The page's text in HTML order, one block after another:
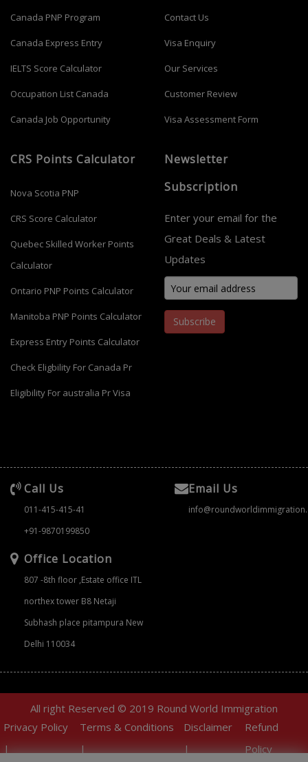
Canada PNP Program
Canada Express Entry
IELTS Score Calculator
Occupation List Canada
Canada Job Opportunity
Contact Us
Visa Enquiry
Our Services
Customer Review
Visa Assessment Form
CRS Points Calculator
Nova Scotia PNP
CRS Score Calculator
Quebec Skilled Worker Points
Calculator
Ontario PNP Points Calculator
Manitoba PNP Points Calculator
Express Entry Points Calculator
Check Eligbility For Canada Pr
Eligibility For australia Pr Visa
Newsletter
Subscription
Enter your email for the
Great Deals & Latest
Updates
Subscribe
Call Us
011-415-415-41
+91-9870199850
Email Us
Office Location
807 -8th floor ,Estate office ITL
northex tower B8 Netaji
Subhash place pitampura New
Delhi 110034
All right Reserved © 2019 Round World Immigration
Privacy Policy
|
Terms & Conditions
|
Disclaimer
|
Refund
Policy